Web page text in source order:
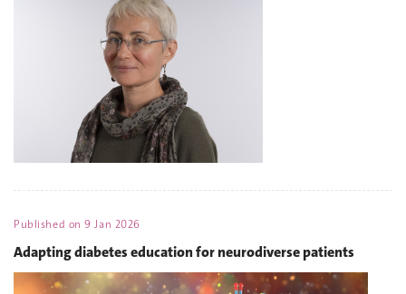
Published on9 Jan 2026
Adapting diabetes education for neurodiverse patients